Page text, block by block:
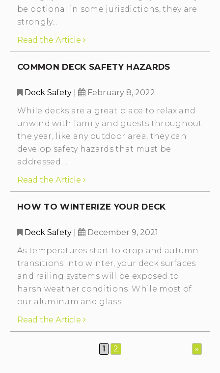
be optional in some jurisdictions, they are
strongly...
Read the Article
COMMON DECK SAFETY HAZARDS
Deck Safety
February 8, 2022
While decks are a great place to relax and
unwind with family and guests throughout
the year, like any outdoor area, they can
develop safety hazards that must be
addressed....
Read the Article
HOW TO WINTERIZE YOUR DECK
Deck Safety
December 9, 2021
As temperatures start to drop and autumn
transitions into winter, your deck surfaces
and railing systems will be exposed to
harsh weather conditions. While most of
our aluminum and glass...
Read the Article
1 2 »